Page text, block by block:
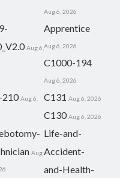
Aug 6, 2026
Aug 6,
Apprentice
Aug 6, 2026
C1000-194
Aug 6, 2026
210 Aug 6, C131 Aug 6, 2026
C130 Aug 6, 2026
Aug
Life-and-
Accident-
and-Health-